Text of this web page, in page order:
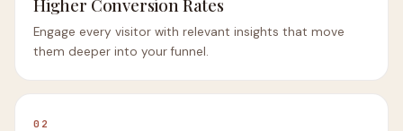
Higher Conversion Rates
Engage every visitor with relevant insights that move
them deeper into your funnel.
02